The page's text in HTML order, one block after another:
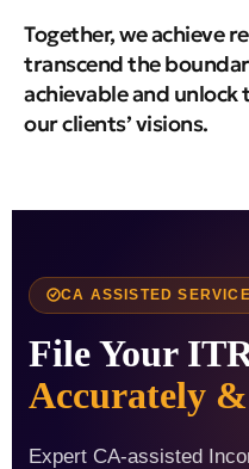
Together, we achieve
transcend the
achievable and
our clients’ visions.
CA ASSISTED SERVICE
File Your
Accurately
Expert CA-assisted